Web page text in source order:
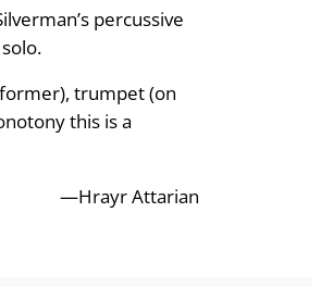
percussive
trumpet (on
this is a
—Hrayr Attarian